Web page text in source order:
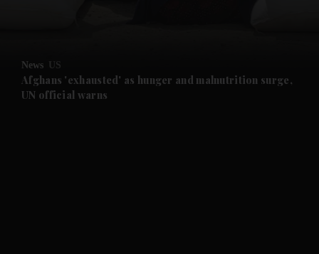
Future submenu
News US
Afghans 'exhausted' as hunger and malnutrition surge,
UN official warns